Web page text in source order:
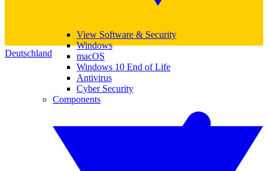
Deutschland
View Software & Security
Windows
macOS
Windows 10 End of Life
Antivirus
Cyber Security
Components